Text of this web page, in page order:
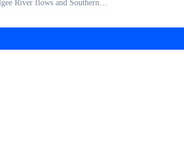
River flows and Southern…